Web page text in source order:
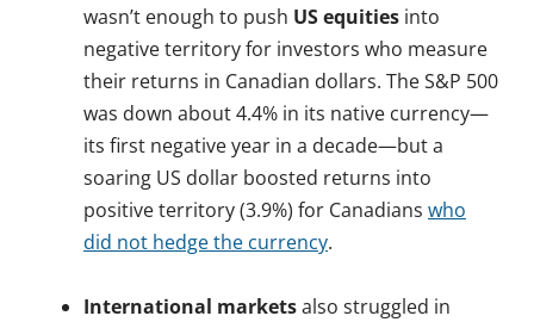
wasn’t enough to push US equities into
negative territory for investors who measure
their returns in Canadian dollars. The S&P 500
was down about 4.4% in its native currency—
its first negative year in a decade—but a
soaring US dollar boosted returns into
positive territory (3.9%) for Canadians who
did not hedge the currency.
International marketsalso struggled in